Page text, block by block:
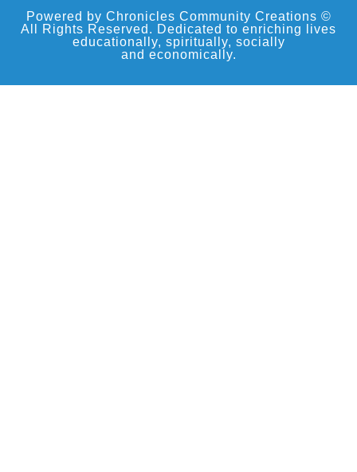
Powered by Chronicles Community Creations ©
All Rights Reserved. Dedicated to enriching lives
educationally, spiritually, socially
and economically.